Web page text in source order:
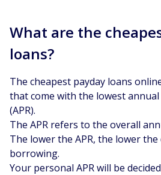
What are the
loans?
The cheapest payday loans
that come with the lowest
(APR).
The APR refers to the overall
The lower the APR, the lower
borrowing.
Your personal APR will be